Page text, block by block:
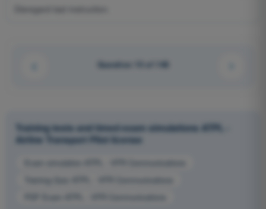
Question 15 of 148
Training tests and timed exam simulations ATPL -
Airline Transport Pilot license